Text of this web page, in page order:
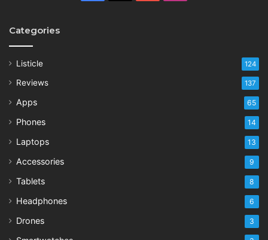
Categories
Listicle 124
Reviews 137
Apps 65
Phones 14
Laptops 13
Accessories 9
Tablets 8
Headphones 6
Drones 3